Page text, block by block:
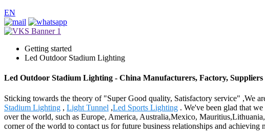
EN
Getting started
Led Outdoor Stadium Lighting
Led Outdoor Stadium Lighting - China Manufacturers, Factory, Suppliers
Sticking towards the theory of "Super Good quality, Satisfactory service" ,We
Stadium Lighting , Light Tunnel ,Led Sports Lighting . We've been glad that
over the world, such as Europe, America, Australia,Mexico,
corner of the world to contact us for future business relationships and achieving